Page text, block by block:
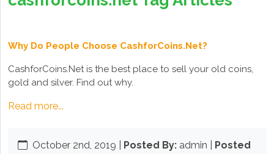
Why Do People Choose CashforCoins.Net?
CashforCoins.Net is the best place to sell your old coins,
gold and silver. Find out why.
Read more...
October 2nd, 2019 Posted By: admin | Posted